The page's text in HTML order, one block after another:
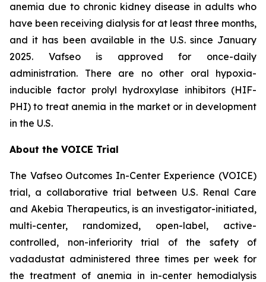
anemia due to chronic kidney disease in adults who
have been receiving dialysis for at least three months,
and it has been available in the U.S. since January
2025. Vafseo is approved for once-daily
administration. There are no other oral hypoxia-
inducible factor prolyl hydroxylase inhibitors (HIF-
PHI) to treat anemia in the market or in development
in the U.S.
About the VOICE Trial
The Vafseo Outcomes In-Center Experience (VOICE)
trial, a collaborative trial between U.S. Renal Care
and Akebia Therapeutics, is an investigator-initiated,
multi-center, randomized, open-label, active-
controlled, non-inferiority trial of the safety of
vadadustat administered three times per week for
the treatment of anemia in in-center hemodialysis